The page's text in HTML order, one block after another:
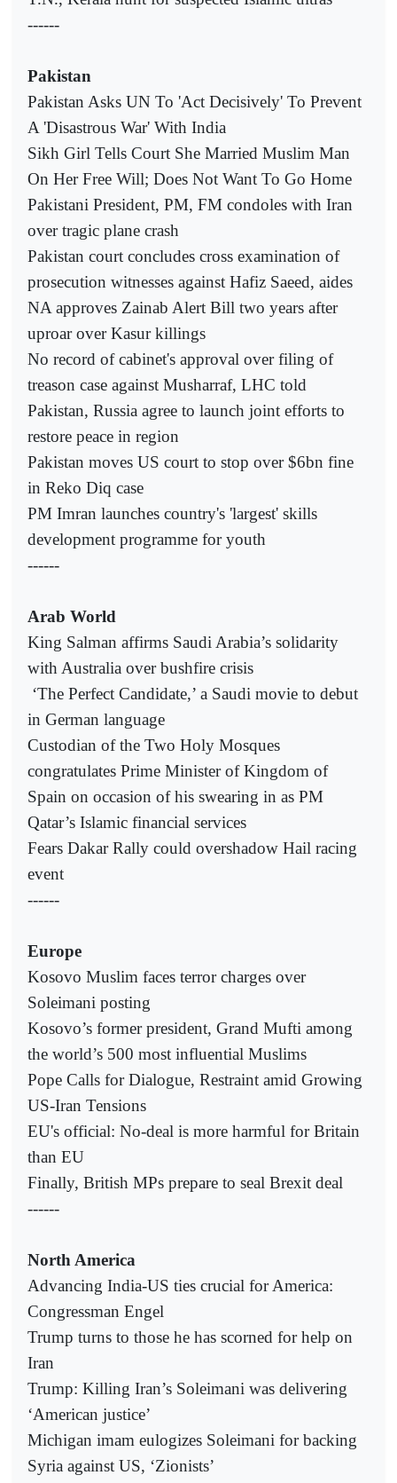
------
Pakistan
Pakistan Asks UN To 'Act Decisively' To Prevent
A 'Disastrous War' With India
Sikh Girl Tells Court She Married Muslim Man
On Her Free Will; Does Not Want To Go Home
Pakistani President, PM, FM condoles with Iran
over tragic plane crash
Pakistan court concludes cross examination of
prosecution witnesses against Hafiz Saeed, aides
NA approves Zainab Alert Bill two years after
uproar over Kasur killings
No record of cabinet's approval over filing of
treason case against Musharraf, LHC told
Pakistan, Russia agree to launch joint efforts to
restore peace in region
Pakistan moves US court to stop over $6bn fine
in Reko Diq case
PM Imran launches country's 'largest' skills
development programme for youth
------
Arab World
King Salman affirms Saudi Arabia’s solidarity
with Australia over bushfire crisis
‘The Perfect Candidate,’ a Saudi movie to debut
in German language
Custodian of the Two Holy Mosques
congratulates Prime Minister of Kingdom of
Spain on occasion of his swearing in as PM
Qatar’s Islamic financial services
Fears Dakar Rally could overshadow Hail racing
event
------
Europe
Kosovo Muslim faces terror charges over
Soleimani posting
Kosovo’s former president, Grand Mufti among
the world’s 500 most influential Muslims
Pope Calls for Dialogue, Restraint amid Growing
US-Iran Tensions
EU's official: No-deal is more harmful for Britain
than EU
Finally, British MPs prepare to seal Brexit deal
------
North America
Advancing India-US ties crucial for America:
Congressman Engel
Trump turns to those he has scorned for help on
Iran
Trump: Killing Iran’s Soleimani was delivering
‘American justice’
Michigan imam eulogizes Soleimani for backing
Syria against US, ‘Zionists’